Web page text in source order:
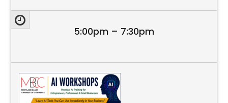
5:00pm – 7:30pm